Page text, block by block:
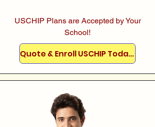
USCHIP Plans are Accepted by Your
School!
Quote & Enroll USCHIP Today!